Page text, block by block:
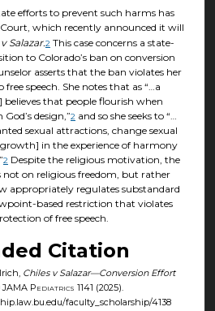
efforts to prevent such harms has
which recently announced it will
Salazar.2This case concerns a state-
to Colorado’s ban on conversion
asserts that the ban violates her
speech. She notes that as “…a
that people flourish when
design,”2and so she seeks to “…
sexual attractions, change sexual
in the experience of harmony
2Despite the religious motivation, the
on religious freedom, but rather
appropriately regulates substandard
based restriction that violates
of free speech.
Citation
Chiles v Salazar—Conversion Effort
JAMA Pediatrics 1141 (2025).
faculty_scholarship/4138